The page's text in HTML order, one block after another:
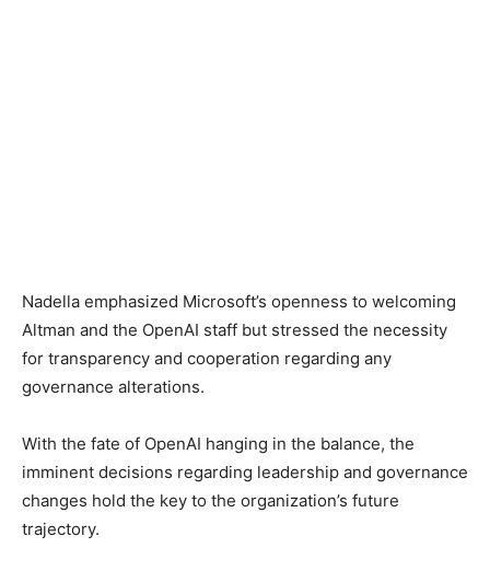
Nadella emphasized Microsoft’s openness to welcoming
Altman and the OpenAI staff but stressed the necessity
for transparency and cooperation regarding any
governance alterations.
With the fate of OpenAI hanging in the balance, the
imminent decisions regarding leadership and governance
changes hold the key to the organization’s future
trajectory.